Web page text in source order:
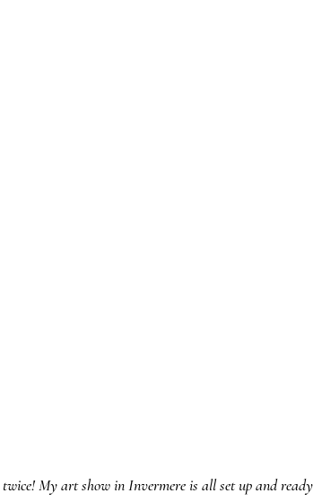
My art show in Invermere is all set up and